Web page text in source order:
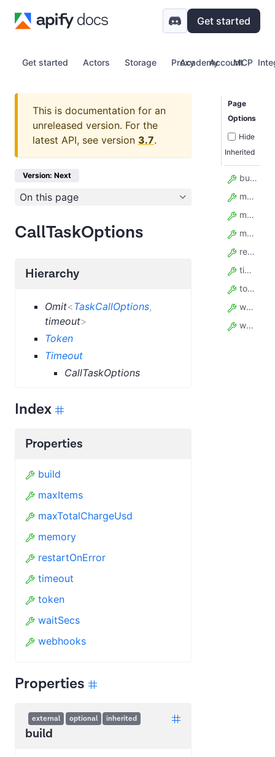
Get started
Get started Actors Storage Proxy Account
Academy MCP
This is documentation for an
unreleased version. For the
latest API, see version 3.7.
Version: Next
On this page
CallTaskOptions
Hierarchy
Omit<TaskCallOptions,
timeout>
Token
Timeout
CallTaskOptions
Index
Properties
build
maxItems
maxTotalChargeUsd
memory
restartOnError
timeout
token
waitSecs
webhooks
Properties
external optional inherited
build
Page
Options
Hide
Inherited
build
maxItems
maxTotalChargeUsd
memory
restartOnError
timeout
token
waitSecs
webhooks